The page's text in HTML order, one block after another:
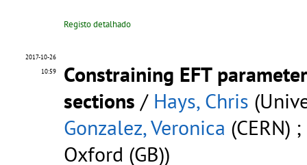
Registo detalhado
2017-10-26
10:59
Constraining EFT
sections / Hays, Chris
Gonzalez, Veronica (CERN) ;
Oxford (GB))